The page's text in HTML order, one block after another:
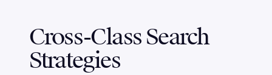
Cross-Class Search
Strategies